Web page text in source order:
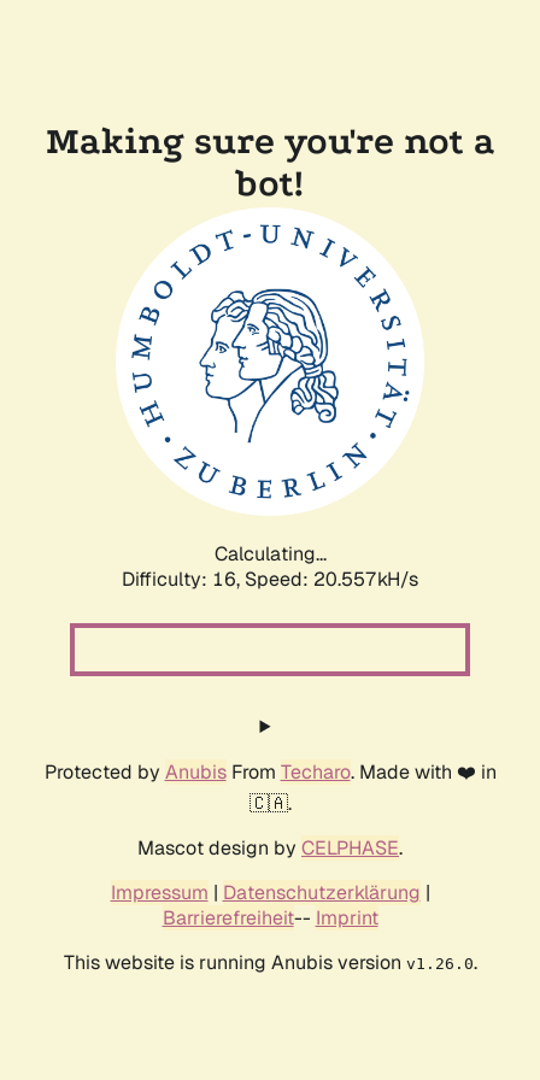
Making sure you're not a
bot!
Calculating...
Difficulty: 16, Speed: 20.557kH/s
Protected by AnubisFrom Techaro. Made with ❤️ in
🇨🇦.
Mascot design by CELPHASE.
Impressum | Datenschutzerklärung |
Barrierefreiheit-- Imprint
This website is running Anubis version v1.26.0.